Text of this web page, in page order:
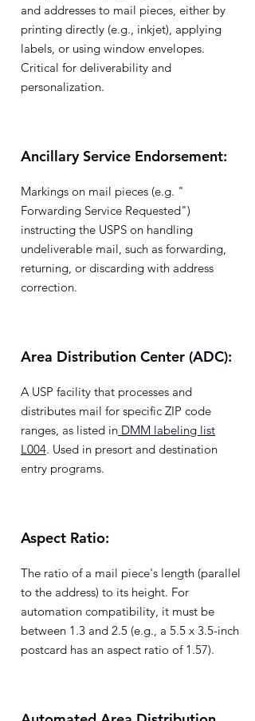
and addresses to mail pieces, either by
printing directly (e.g., inkjet), applying
labels, or using window envelopes.
Critical for deliverability and
personalization.
Ancillary Service Endorsement:
Markings on mail pieces (e.g. "
Forwarding Service Requested")
instructing the USPS on handling
undeliverable mail, such as forwarding,
returning, or discarding with address
correction.
Area Distribution Center (ADC):
A USP facility that processes and
distributes mail for specific ZIP code
ranges, as listed in DMM labeling list
L004. Used in presort and destination
entry programs.
Aspect Ratio:
The ratio of a mail piece's length (parallel
to the address) to its height. For
automation compatibility, it must be
between 1.3 and 2.5 (e.g., a 5.5 x 3.5-inch
postcard has an aspect ratio of 1.57).